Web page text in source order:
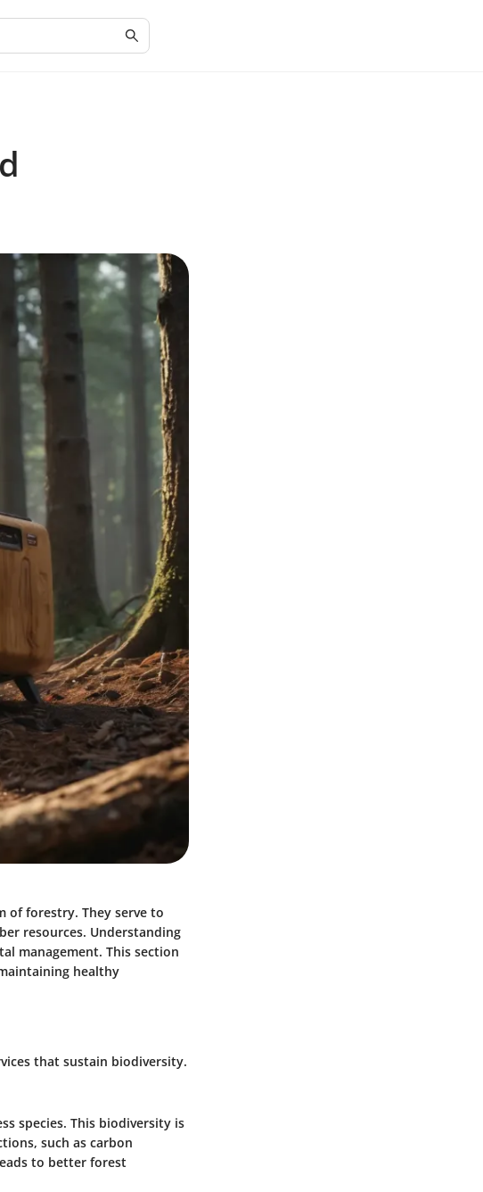
of forestry. They serve to
resources. Understanding
management. This section
healthy
that sustain biodiversity.
species. This biodiversity is
such as carbon
to better forest